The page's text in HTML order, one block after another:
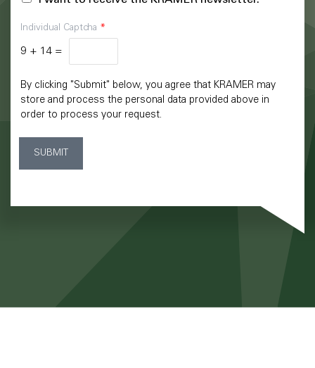
Individual Captcha *
9 + 14 =
By clicking "Submit" below, you agree that KRAMER may
store and process the personal data provided above in
order to process your request.
SUBMIT